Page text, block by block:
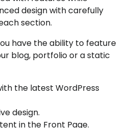
design with carefully
section.
have the ability to feature
blog, portfolio or a static
the latest WordPress
design.
in the Front Page.